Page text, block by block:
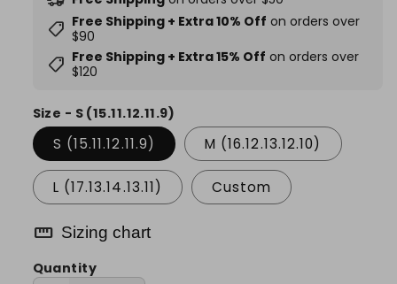
shoppingmode Free Shipping + Extra 10% Off on orders over
$90
shoppingmode Free Shipping + Extra 15% Off on orders over
$120
Size - S (15.11.12.11.9)
S (15.11.12.11.9) M (16.12.13.12.10)
L (17.13.14.13.11) Custom
straighten Sizing chart
Quantity